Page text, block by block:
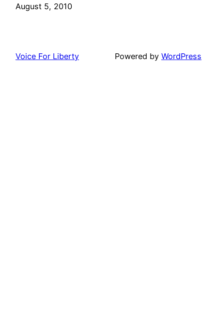
Date
August 5, 2010
Voice For Liberty Powered by WordPress